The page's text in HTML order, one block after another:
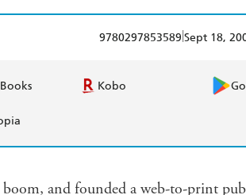
9780297853589 Sept 18,
Kobo
and founded a web-to-print